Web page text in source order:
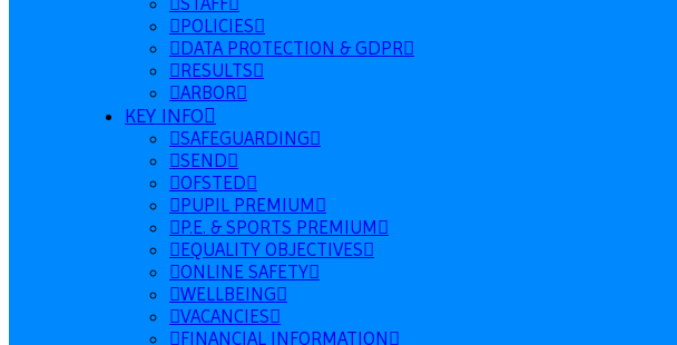
POLICIES
DATA PROTECTION & GDPR
RESULTS
ARBOR
KEY INFO
SAFEGUARDING
SEND
OFSTED
PUPIL PREMIUM
P.E. & SPORTS PREMIUM
EQUALITY OBJECTIVES
ONLINE SAFETY
WELLBEING
VACANCIES
FINANCIAL INFORMATION